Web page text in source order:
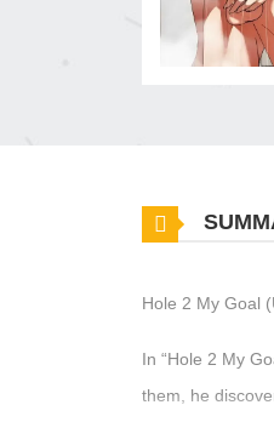
Hole 2 My Goal
In “Hole 2 My
them, he